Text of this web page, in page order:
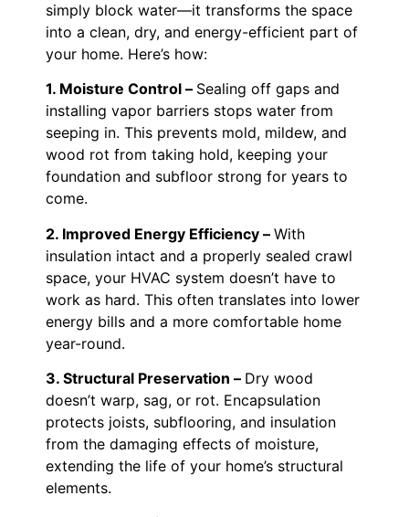
simply block water—it transforms the space
into a clean, dry, and energy-efficient part of
your home. Here’s how:
1. Moisture Control – Sealing off gaps and
installing vapor barriers stops water from
seeping in. This prevents mold, mildew, and
wood rot from taking hold, keeping your
foundation and subfloor strong for years to
come.
2. Improved Energy Efficiency – With
insulation intact and a properly sealed crawl
space, your HVAC system doesn’t have to
work as hard. This often translates into lower
energy bills and a more comfortable home
year-round.
3. Structural Preservation – Dry wood
doesn’t warp, sag, or rot. Encapsulation
protects joists, subflooring, and insulation
from the damaging effects of moisture,
extending the life of your home’s structural
elements.